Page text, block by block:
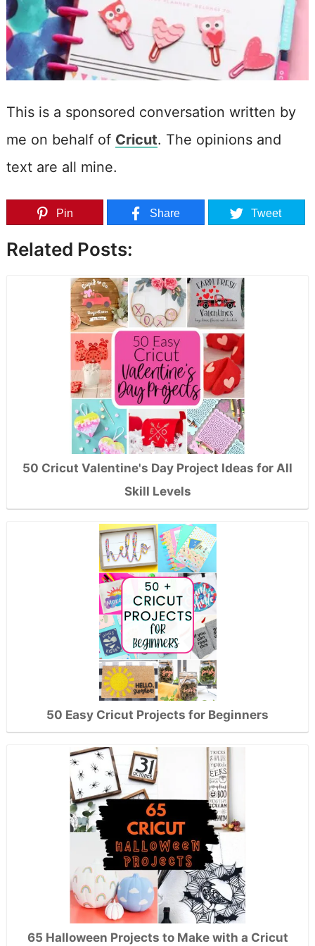
This is a sponsored conversation written by
me on behalf of Cricut. The opinions and
text are all mine.
Pin Share Tweet
Related Posts:
50 Cricut Valentine's Day Project Ideas for All
Skill Levels
50 Easy Cricut Projects for Beginners
65 Halloween Projects to Make with a Cricut